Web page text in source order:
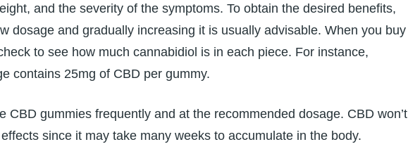
and the severity of the symptoms. To obtain the desired benefits,
dosage and gradually increasing it is usually advisable. When you buy
to see how much cannabidiol is in each piece. For instance,
contains 25mg of CBD per gummy.
CBD gummies frequently and at the recommended dosage. CBD won’t
since it may take many weeks to accumulate in the body.